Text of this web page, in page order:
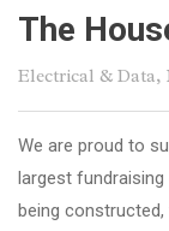
The
Electrical & Data,
We are proud to
largest fundraising
being